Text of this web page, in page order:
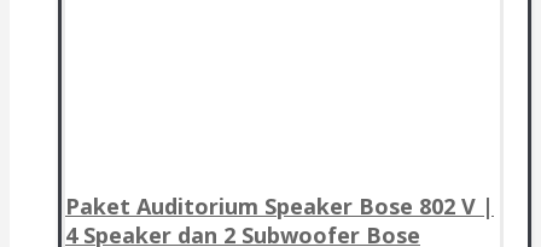
Paket Auditorium Speaker Bose 802 V |
4 Speaker dan 2 Subwoofer Bose